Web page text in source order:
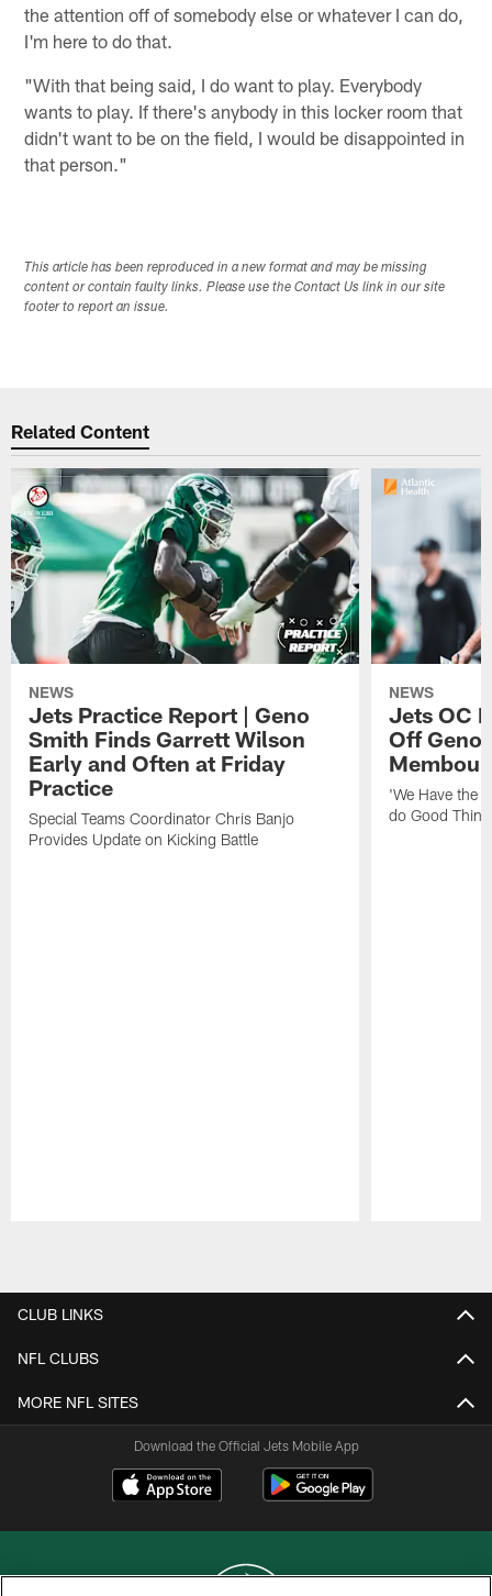
the attention off of somebody else or whatever I can do,
I'm here to do that.
"With that being said, I do want to play. Everybody
wants to play. If there's anybody in this locker room that
didn't want to be on the field, I would be disappointed in
that person."
This article has been reproduced in a new format and may be missing
content or contain faulty links. Please use the Contact Us link in our site
footer to report an issue.
Related Content
NEWS
Jets Practice Report | Geno
Smith Finds Garrett Wilson
Early and Often at Friday
Practice
Special Teams Coordinator Chris Banjo
Provides Update on Kicking Battle
NEWS
Jets OC
Off
'We Have the
do Good
CLUB LINKS
NFL CLUBS
MORE NFL SITES
Download the Official Jets Mobile App